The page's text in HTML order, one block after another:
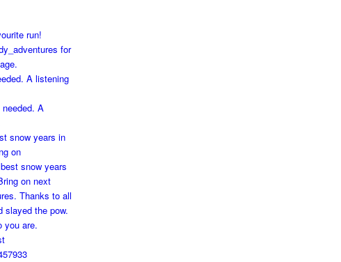
A listening
snow years in
on